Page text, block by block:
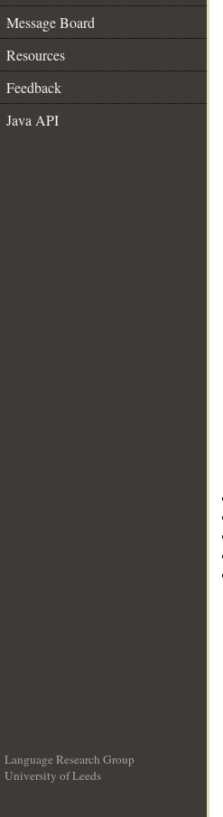
Message Board
Resources
Feedback
Java API
Language Research Group
University of Leeds